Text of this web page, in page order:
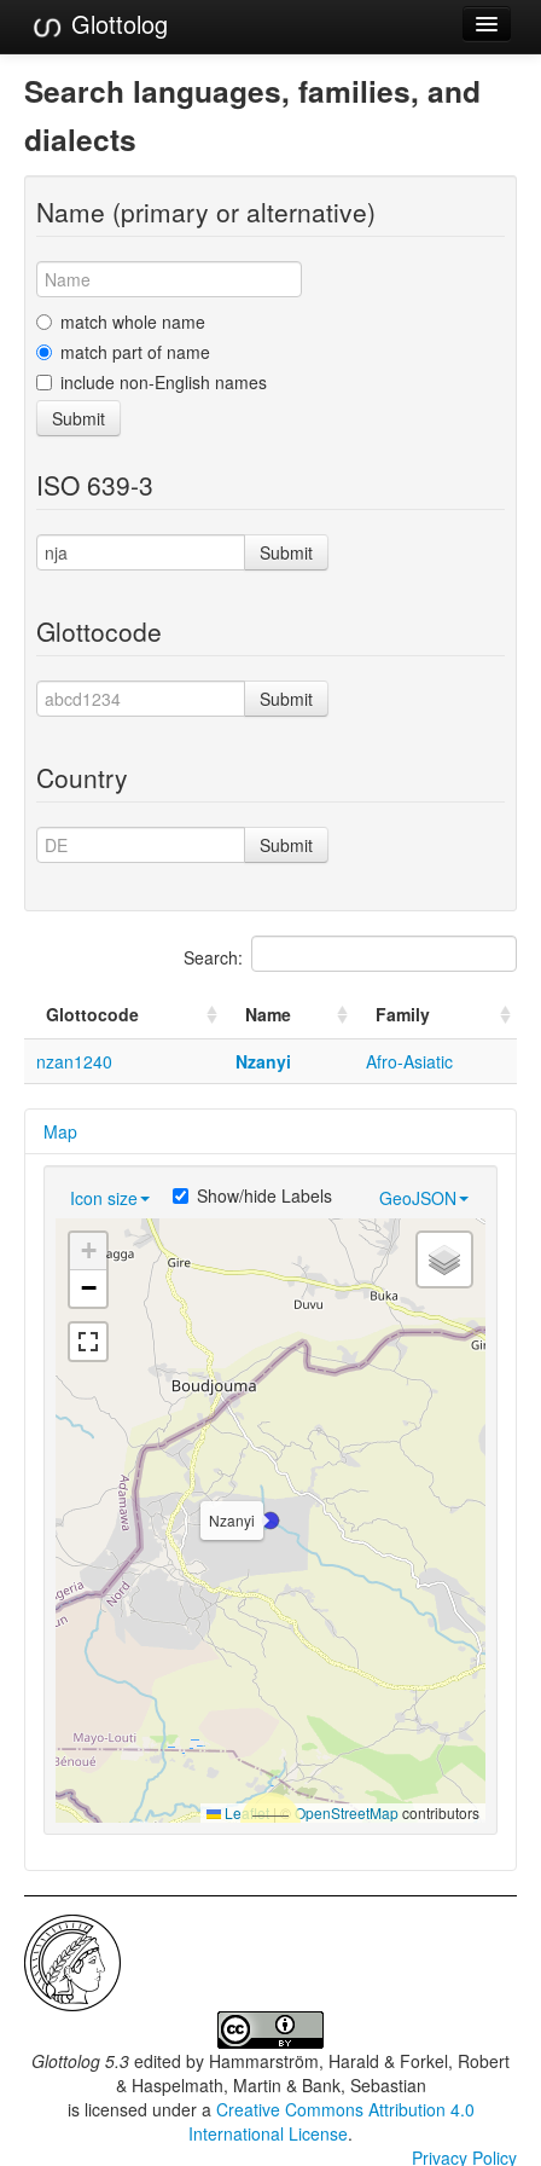
Glottolog
Languages
Families
Language Search
References
Reference Search
GlottoScope
About
Search languages, families, and
dialects
Name (primary or alternative)
match whole name
match part of name
include non-English names
Submit
ISO 639-3
Submit
Glottocode
Submit
Country
Submit
Search:
Glottocode Name
Family
nzan1240
Nzanyi Afro-Asiatic
Map
Icon size GeoJSON
Show/hide Labels
Nzanyi
+
−
Leaflet|© OpenStreetMapcontributors
Glottolog 5.3 edited by Hammarström, Harald & Forkel, Robert
& Haspelmath, Martin & Bank, Sebastian
is licensed under a Creative Commons Attribution 4.0
International License.
Privacy Policy